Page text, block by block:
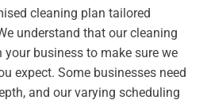
cleaning plan tailored
understand that our cleaning
business to make sure we
expect. Some businesses need
and our varying scheduling